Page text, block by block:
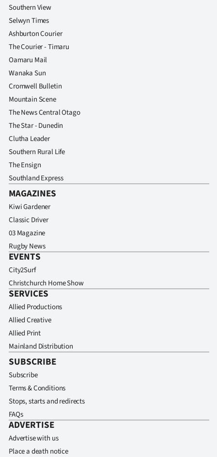
Southern View
Selwyn Times
Ashburton Courier
The Courier - Timaru
Oamaru Mail
Wanaka Sun
Cromwell Bulletin
Mountain Scene
The News Central Otago
The Star - Dunedin
Clutha Leader
Southern Rural Life
The Ensign
Southland Express
MAGAZINES
Kiwi Gardener
Classic Driver
03 Magazine
Rugby News
EVENTS
City2Surf
Christchurch Home Show
SERVICES
Allied Productions
Allied Creative
Allied Print
Mainland Distribution
SUBSCRIBE
Subscribe
Terms & Conditions
Stops, starts and redirects
FAQs
ADVERTISE
Advertise with us
Place a death notice